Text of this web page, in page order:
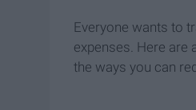
Everyone wants to
expenses. Here are
the ways you can